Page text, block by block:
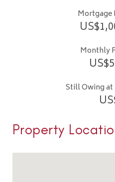
US$
Monthly
US$
Still Owing at
Property